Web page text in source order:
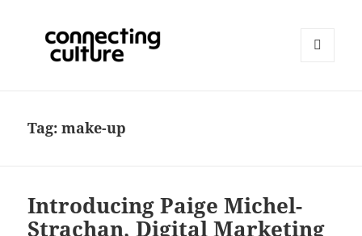
Tag:make-up
Introducing Paige Michel-
Strachan, Digital Marketing